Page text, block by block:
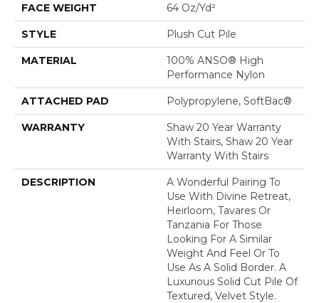
FACE WEIGHT 64 Oz/yd²
STYLE Plush Cut Pile
MATERIAL
100% ANSO® High
Performance Nylon
ATTACHED PAD Polypropylene, SoftBac®
WARRANTY
Shaw 20 Year Warranty
With Stairs, Shaw 20 Year
Warranty With Stairs
DESCRIPTION
A Wonderful Pairing To
Use With Divine Retreat,
Heirloom, Tavares Or
Tanzania For Those
Looking For A Similar
Weight And Feel Or To
Use As A Solid Border. A
Luxurious Solid Cut Pile Of
Textured, Velvet Style.